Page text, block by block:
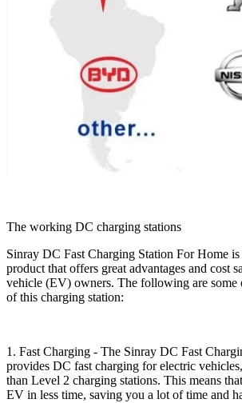
The working DC charging stations
Sinray DC Fast Charging Station For Home
product that offers great advantages and cost
vehicle (EV) owners. The following are some
of this charging station:
1. Fast Charging - The Sinray DC Fast
provides DC fast charging for electric
than Level 2 charging stations. This means
EV in less time, saving you a lot of time and